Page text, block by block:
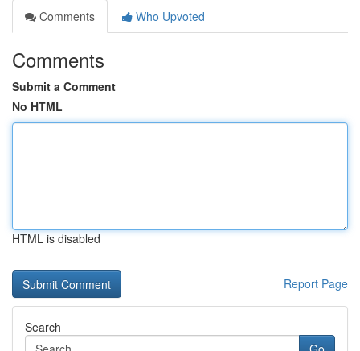
Comments
Who Upvoted
Comments
Submit a Comment
No HTML
HTML is disabled
Report Page
Search